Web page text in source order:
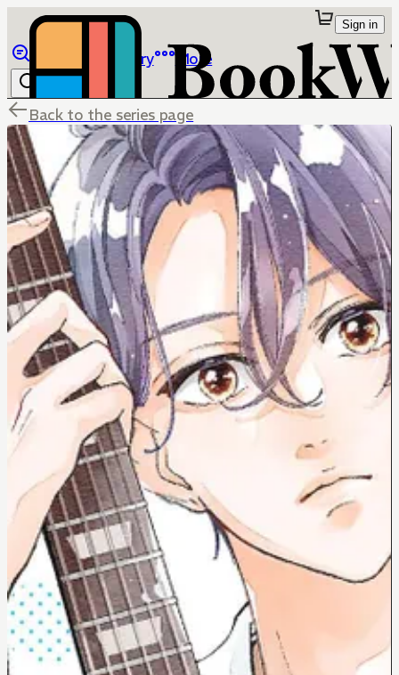
Library More
Sign in
Back to the series page